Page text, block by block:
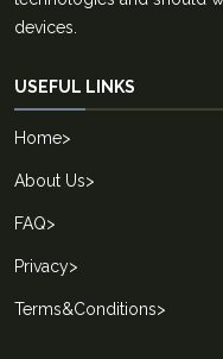
devices.
USEFUL LINKS
Home>
About Us>
FAQ>
Privacy>
Terms&Conditions>